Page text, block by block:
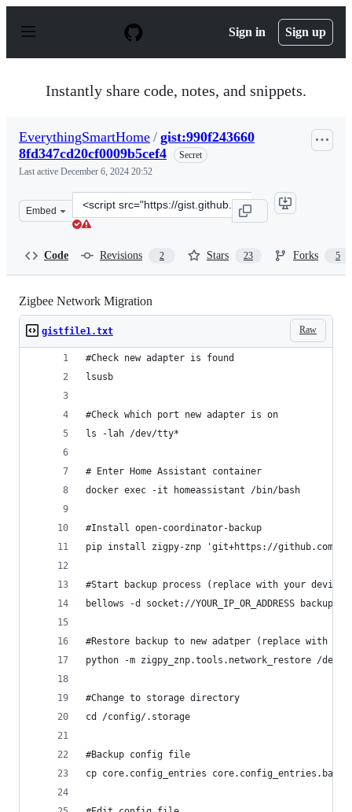
p
Sign in Sign up
Instantly share code, notes, and snippets.
EverythingSmartHome / gist:990f243660
8fd347cd20cf0009b5cef4
Secret
Last active December 6, 2024 20:52
Embed
Clone
this
Code Revisions 2 Stars 23 Forks 5
Zigbee Network Migration
Raw
gistfile1.txt
#Check new adapter is found
lsusb
#Check which port new adapter is on
ls -lah /dev/tty*
# Enter Home Assistant container
docker exec -it homeassistant /bin/bash
#Install open-coordinator-backup
pip install zigpy-znp 'git+https://github.com/
#Start backup process (replace with your device
bellows -d socket://YOUR_IP_OR_ADDRESS
#Restore backup to new adatper (replace with
python -m zigpy_znp.tools.network_restore /
#Change to storage directory
cd /config/.storage
#Backup config file
cp core.config_entries